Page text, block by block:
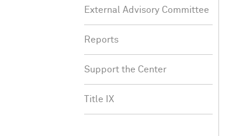
External Advisory Committee
Reports
Support the Center
Title IX